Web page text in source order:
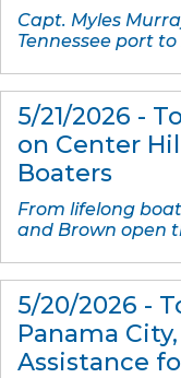
Capt. Myles
Tennessee port
5/21/2026 -
on Center
Boaters
From lifelong
and Brown open
5/20/2026 -
Panama
Assistance